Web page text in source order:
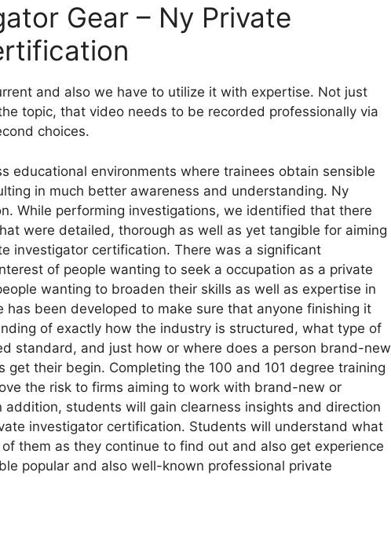
Gear – Ny Private
and also we have to utilize it with expertise. Not just
topic, that video needs to be recorded professionally via
choices.
educational environments where trainees obtain sensible
in much better awareness and understanding. Ny
While performing investigations, we identified that there
were detailed, thorough as well as yet tangible for aiming
investigator certification. There was a significant
of people wanting to seek a occupation as a private
wanting to broaden their skills as well as expertise in
has been developed to make sure that anyone finishing it
of exactly how the industry is structured, what type of
standard, and just how or where does a person brand-new
their begin. Completing the 100 and 101 degree training
the risk to firms aiming to work with brand-new or
addition, students will gain clearness insights and direction
investigator certification. Students will understand what
them as they continue to find out and also get experience
popular and also well-known professional private